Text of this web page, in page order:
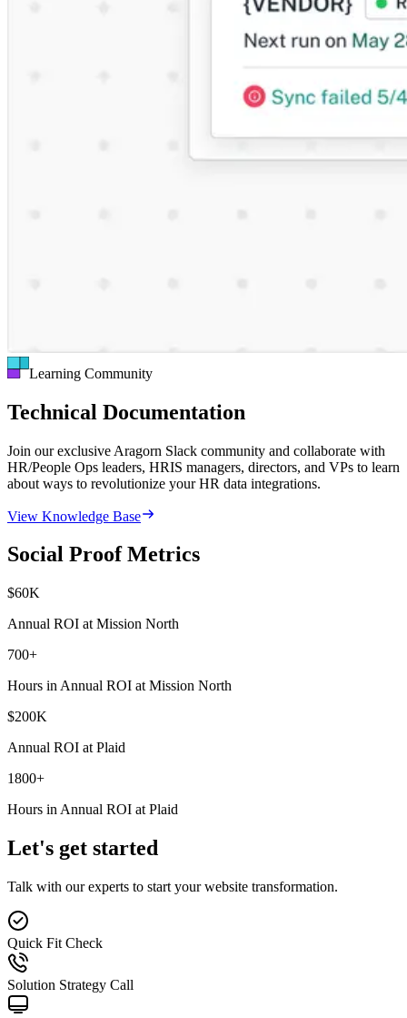
Learning Community
Technical Documentation
Join our exclusive Aragorn Slack community and collaborate with
HR/People Ops leaders, HRIS managers, directors, and VPs to learn
about ways to revolutionize your HR data integrations.
View Knowledge Base
Social Proof Metrics
$60K
Annual ROI at Mission North
700+
Hours in Annual ROI at Mission North
$200K
Annual ROI at Plaid
1800+
Hours in Annual ROI at Plaid
Let's get started
Talk with our experts to start your website transformation.
Quick Fit Check
Solution Strategy Call